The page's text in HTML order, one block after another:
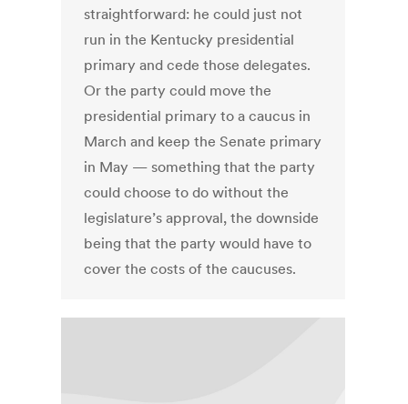
straightforward: he could just not
run in the Kentucky presidential
primary and cede those delegates.
Or the party could move the
presidential primary to a caucus in
March and keep the Senate primary
in May — something that the party
could choose to do without the
legislature’s approval, the downside
being that the party would have to
cover the costs of the caucuses.